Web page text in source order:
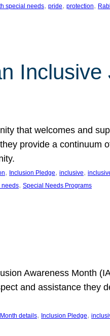
special needs, pride, protection,
Inclusive
that welcomes and
provide a continuum
, Inclusion Pledge, inclusive,
needs, Special Needs Programs
Awareness Month
and assistance they
details, Inclusion Pledge,